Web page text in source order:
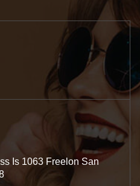
Is 1063 Freelon San